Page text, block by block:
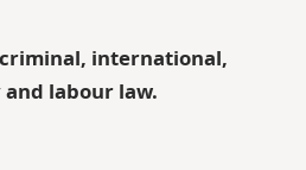
international,
labour law.